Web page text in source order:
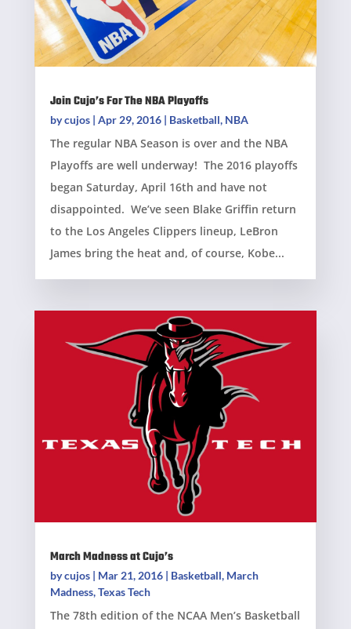
Join Cujo’s For The NBA Playoffs
bycujos| Apr 29, 2016| Basketball, NBA
The regular NBA Season is over and the NBA
Playoffs are well underway! The 2016 playoffs
began Saturday, April 16th and have not
disappointed. We’ve seen Blake Griffin return
to the Los Angeles Clippers lineup, LeBron
James bring the heat and, of course, Kobe...
March Madness at Cujo’s
bycujos| Mar 21, 2016| Basketball, March
Madness,Texas Tech
The 78th edition of the NCAA Men’s Basketball